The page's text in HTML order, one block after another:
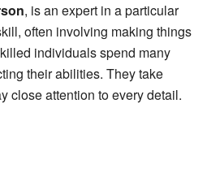
, is an expert in a particular
often involving making things
individuals spend many
their abilities. They take
close attention to every detail.